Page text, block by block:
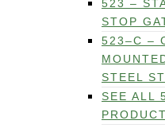
523 –
STOP
523–C –
STEEL
SEE ALL